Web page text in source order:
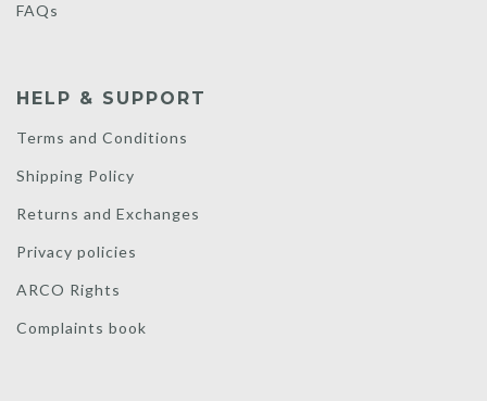
FAQs
HELP & SUPPORT
Terms and Conditions
Shipping Policy
Returns and Exchanges
Privacy policies
ARCO Rights
Complaints book